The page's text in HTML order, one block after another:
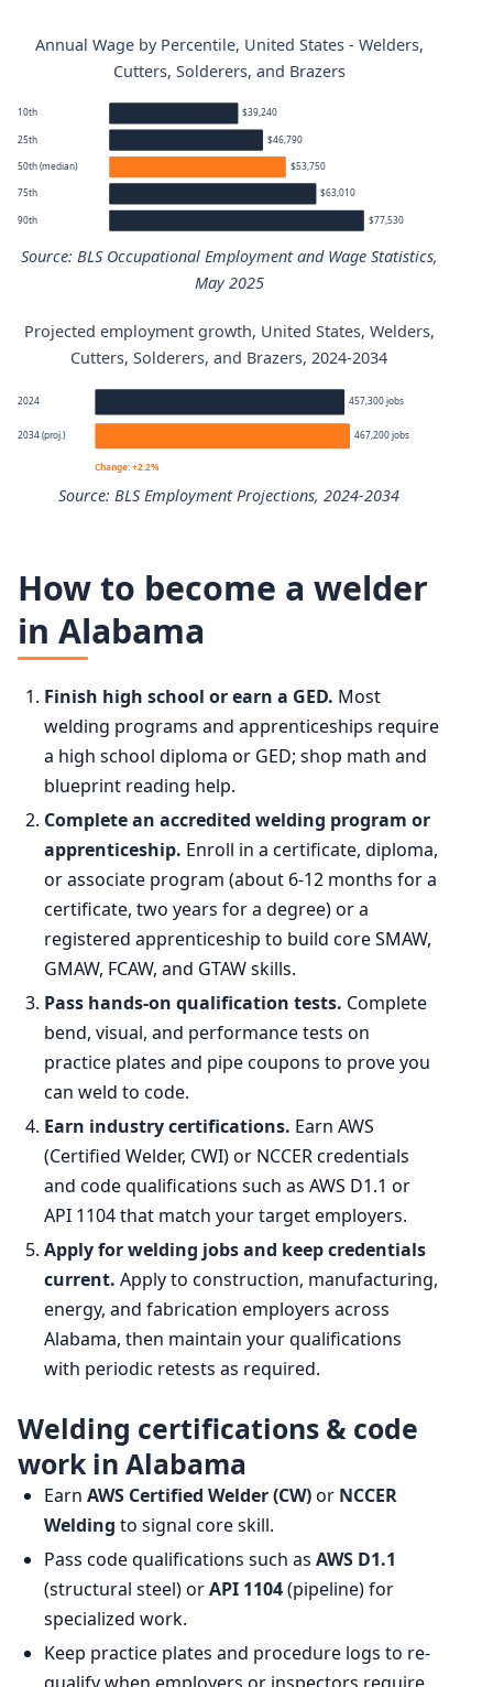
Annual Wage by Percentile, United States - Welders,
Cutters, Solderers, and Brazers
10th $39,240
25th $46,790
50th (median) $53,750
75th $63,010
90th $77,530
Source: BLS Occupational Employment and Wage Statistics,
May 2025
Welders, Cutters, Solderers, and Brazers annual wage
Percentile
Annual wage
$39,240
25th $46,790
75th
Projected employment growth, United States, Welders,
Cutters, Solderers, and Brazers, 2024-2034
2024 457,300 jobs
2034 (proj.) 467,200 jobs
Change: +2.2%
Source: BLS Employment Projections, 2024-2034
Year
Employment
2024
2034 projected 467,200
Percent change
How to become a welder
in Alabama
Finish high school or earn a GED. Most
welding programs and apprenticeships require
a high school diploma or GED; shop math and
blueprint reading help.
Complete an accredited welding program or
apprenticeship. Enroll in a certificate, diploma,
or associate program (about 6-12 months for a
certificate, two years for a degree) or a
registered apprenticeship to build core SMAW,
GMAW, FCAW, and GTAW skills.
Pass hands-on qualification tests. Complete
bend, visual, and performance tests on
practice plates and pipe coupons to prove you
can weld to code.
Earn industry certifications. Earn AWS
(Certified Welder, CWI) or NCCER credentials
and code qualifications such as AWS D1.1 or
API 1104 that match your target employers.
Apply for welding jobs and keep credentials
current. Apply to construction, manufacturing,
energy, and fabrication employers across
Alabama, then maintain your qualifications
with periodic retests as required.
Welding certifications & code
work in Alabama
Earn AWS Certified Welder (CW)or NCCER
Welding to signal core skill.
Pass code qualifications such as AWS D1.1
(structural steel) orAPI 1104(pipeline) for
specialized work.
Keep practice plates and procedure logs to re-